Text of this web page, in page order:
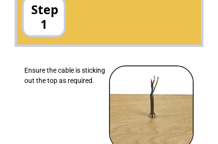
Step
1
Ensure the cable is sticking
out the top as required.